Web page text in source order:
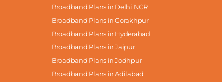
Broadband Plans in Delhi NCR
Broadband Plans in Gorakhpur
Broadband Plans in Hyderabad
Broadband Plans in Jaipur
Broadband Plans in Jodhpur
Broadband Plans in Adilabad